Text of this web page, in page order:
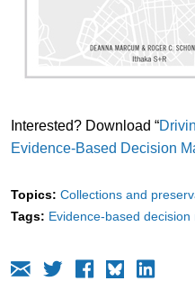
Interested? Download “
Evidence-Based Decision
Topics: Collections and
Tags: Evidence-based decision